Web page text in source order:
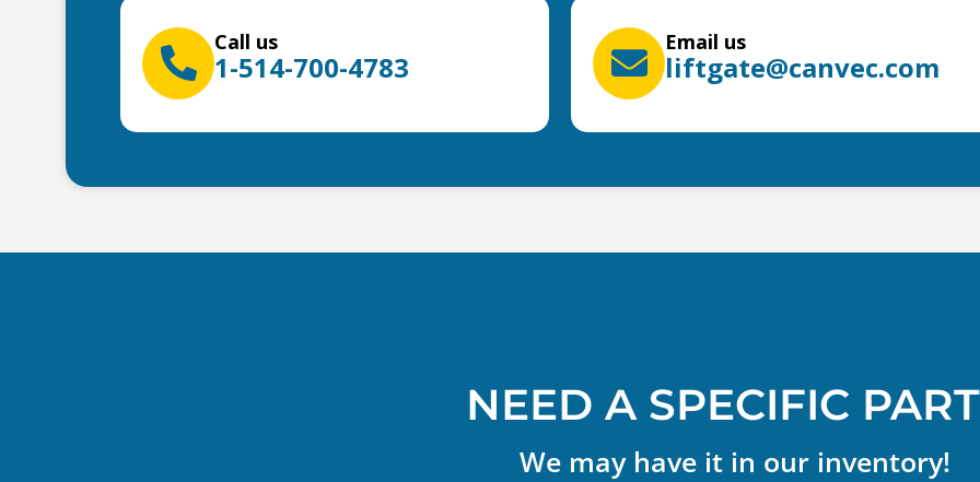
Call us
1-514-700-4783
Email us
liftgate@canvec.com
NEED A SPECIFIC
We may have it in our inventory!